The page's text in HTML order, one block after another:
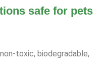
safe for pets
toxic, biodegradable,